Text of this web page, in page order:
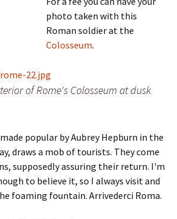
of Rome's Colosseum at dusk
photo taken with this
Roman soldier at the
Colosseum.
popular by Aubrey Hepburn in the
draws a mob of tourists. They come
supposedly assuring their return. I'm
to believe it, so I always visit and
foaming fountain. Arrivederci Roma.